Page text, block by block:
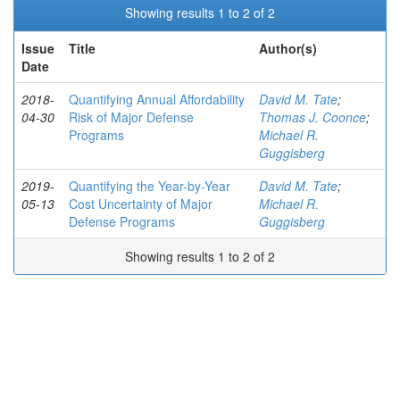
Showing results 1 to 2 of 2
Issue
Date
Title Author(s)
2018-
04-30
Quantifying Annual Affordability
Risk of Major Defense
Programs
David M. Tate;
Thomas J. Coonce;
Michael R.
Guggisberg
2019-
05-13
Quantifying the Year-by-Year
Cost Uncertainty of Major
Defense Programs
David M. Tate;
Michael R.
Guggisberg
Showing results 1 to 2 of 2